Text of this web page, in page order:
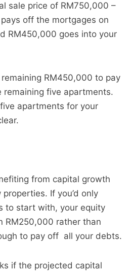
sale price of RM750,000 –
off the mortgages on
RM450,000 goes into your
RM450,000 to pay
five apartments.
apartments for your
from capital growth
If you’d only
to start with, your equity
RM250,000 rather than
to pay off all your debts.
if the projected capital